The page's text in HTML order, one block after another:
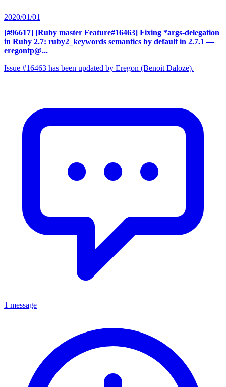
2020/01/01
[#96617] [Ruby master Feature#16463] Fixing *args-delegation
in Ruby 2.7: ruby2_keywords semantics by default in 2.7.1 —
eregontp@...
Issue #16463 has been updated by Eregon (Benoit Daloze).
1 message